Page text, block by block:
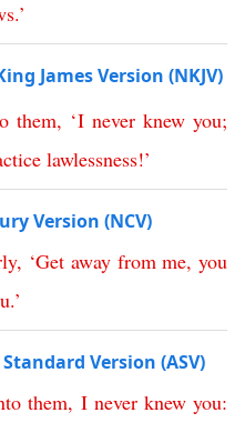
.’
James Version (NKJV)
them, ‘I never knew you;
lawlessness!’
Version (NCV)
, ‘Get away from me,you
.’
Version (ASV)
them, I never knew you: